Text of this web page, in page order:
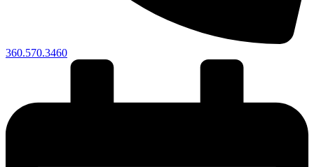
360.570.3460